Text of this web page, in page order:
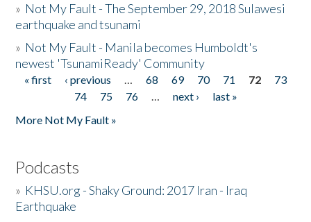
» Not My Fault - The September 29, 2018 Sulawesi
earthquake and tsunami
» Not My Fault - Manila becomes Humboldt's
newest 'TsunamiReady' Community
Pages
« first ‹ previous … 68 69 70 71 72
73
74
75 76 … next ›
last »
More Not My Fault »
Podcasts
» KHSU.org - Shaky Ground: 2017 Iran - Iraq
Earthquake